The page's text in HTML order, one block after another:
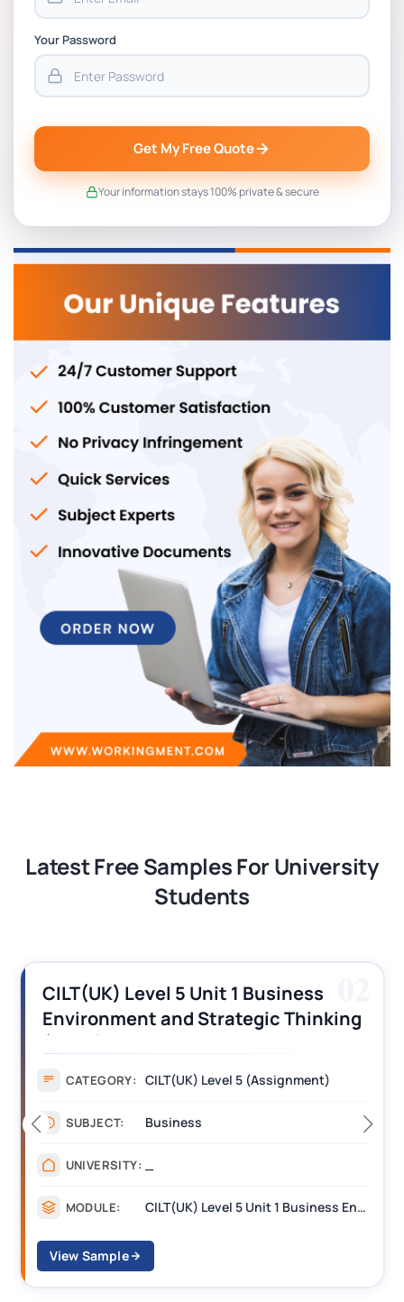
Your Password
Get My Free Quote
Your information stays 100% private & secure
Latest Free Samples For University
Students
CILT (UK) Level 3 Unit 1 Business
Operations Along the Supply Chain
Assignment Example Answer
CATEGORY: Assignment
SUBJECT: Management
UNIVERSITY:
MODULE: CILT Level 3 Unit 1 Business Operations Along the Supply Chain (BOSC)
View Sample